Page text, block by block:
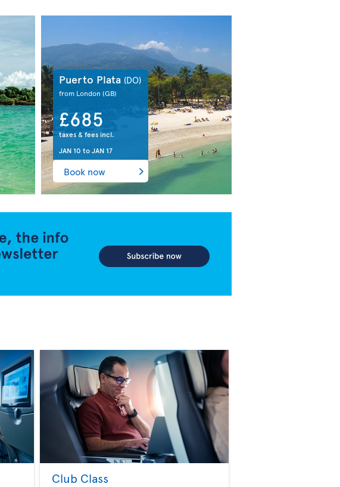
Puerto Plata (DO)
from London (GB)
£685
taxes & fees incl.
JAN 10 toJAN 17
Book now
Club Class